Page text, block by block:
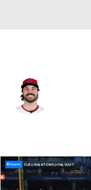
Splits Career